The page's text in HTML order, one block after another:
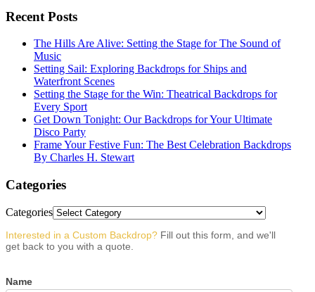
Recent Posts
The Hills Are Alive: Setting the Stage for The Sound of
Music
Setting Sail: Exploring Backdrops for Ships and
Waterfront Scenes
Setting the Stage for the Win: Theatrical Backdrops for
Every Sport
Get Down Tonight: Our Backdrops for Your Ultimate
Disco Party
Frame Your Festive Fun: The Best Celebration Backdrops
By Charles H. Stewart
Categories
Categories
Interested in a Custom Backdrop? Fill out this form, and we'll
get back to you with a quote.
Name